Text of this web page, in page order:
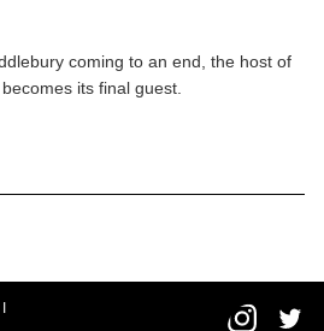
coming to an end, the host of
its final guest.